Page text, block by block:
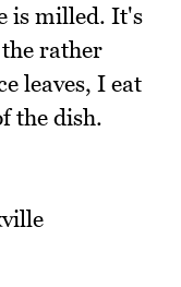
is milled. It's
rather
leaves, I eat
the dish.